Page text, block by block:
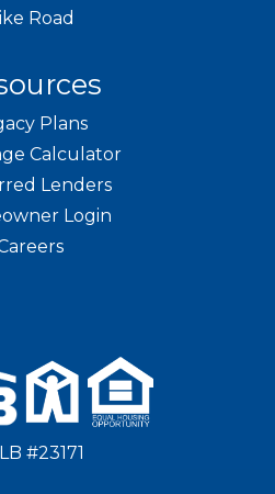
Road
Plans
Calculator
Lenders
Login
#23171